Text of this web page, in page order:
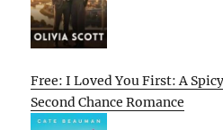
Free: I Loved You First: A
Second Chance Romance